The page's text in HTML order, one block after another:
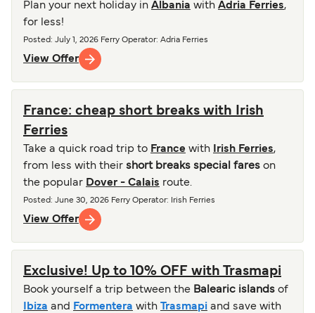
Plan your next holiday in Albania with Adria Ferries,
for less!
Posted : July 1, 2026 Ferry Operator: Adria Ferries
View Offer
France: cheap short breaks with Irish
Ferries
Take a quick road trip to France with Irish Ferries,
from less with their short breaks special fares on
the popular Dover - Calais route.
Posted : June 30, 2026 Ferry Operator: Irish Ferries
View Offer
Exclusive! Up to 10% OFF with Trasmapi
Book yourself a trip between the Balearic islands of
Ibiza and Formentera with Trasmapi and save with